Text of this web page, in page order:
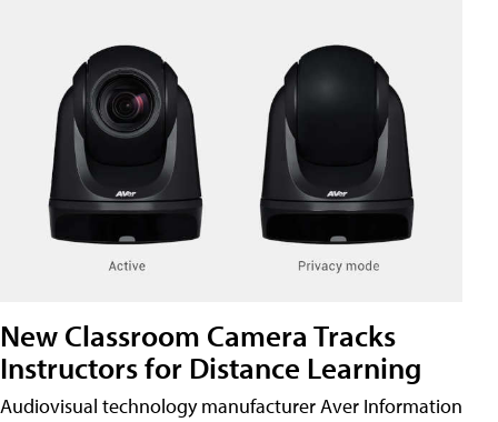
New Classroom Camera Tracks
Instructors for Distance Learning
Audiovisual technology manufacturer Aver Information